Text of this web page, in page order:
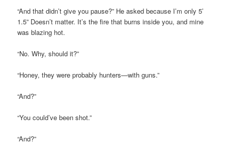
“And that didn’t give you pause?” He asked because I’m only 5’
1.5” Doesn’t matter. It’s the fire that burns inside you, and mine
was blazing hot.
“No. Why, should it?”
“Honey, they were probably hunters—with guns.”
“And?”
“You could’ve been shot.”
“And?”